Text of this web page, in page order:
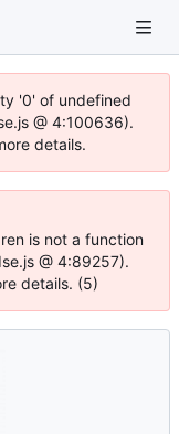
'0' of undefined
@ 4:100636).
details.
is not a function
@ 4:89257).
details. (5)